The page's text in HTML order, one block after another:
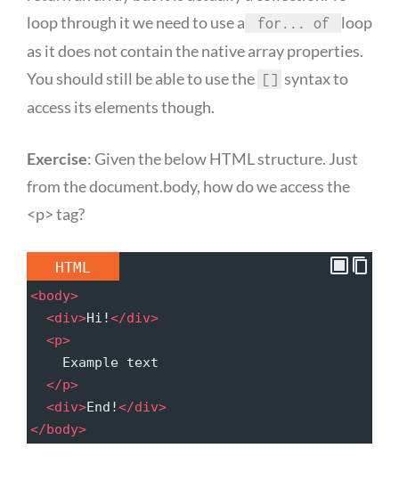
loop through it we need to use a
for... of
loop
as it does not contain the native array properties.
You should still be able to use the [] syntax to
access its elements though.
Exercise: Given the below HTML structure. Just
from the document.body, how do we access the
<p> tag?
HTML
<body>
<div>Hi!</div>
<p>
    Example text
</p>
<div>End!</div>
</body>